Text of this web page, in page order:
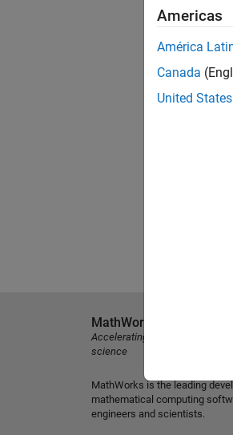
Americas
América
Canada
United States
MathWorks
Accelerating the pace of
science
MathWorks is the leading
mathematical computing
engineers and scientists.